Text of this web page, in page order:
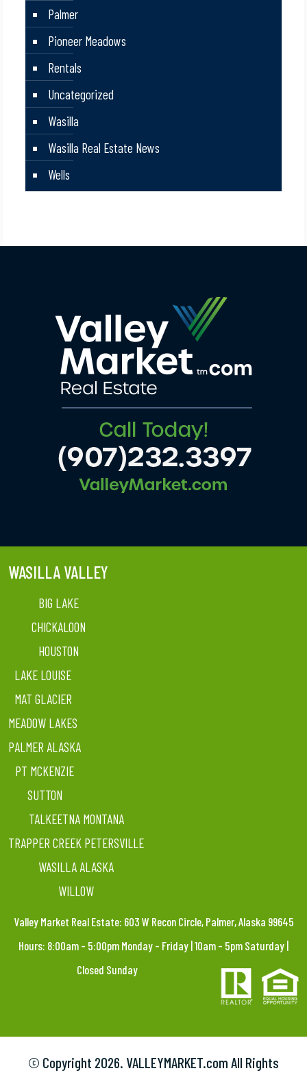
Palmer
Pioneer Meadows
Rentals
Uncategorized
Wasilla
Wasilla Real Estate News
Wells
WASILLA VALLEY
BIG LAKE
CHICKALOON
HOUSTON
LAKE LOUISE
MAT GLACIER
MEADOW LAKES
PALMER ALASKA
PT MCKENZIE
SUTTON
TALKEETNA MONTANA
TRAPPER CREEK PETERSVILLE
WASILLA ALASKA
WILLOW
Valley Market Real Estate: 603 W Recon Circle, Palmer, Alaska 99645
Hours: 8:00am – 5:00pm Monday – Friday | 10am – 5pm Saturday |
Closed Sunday
© Copyright 2026. VALLEYMARKET.com All Rights